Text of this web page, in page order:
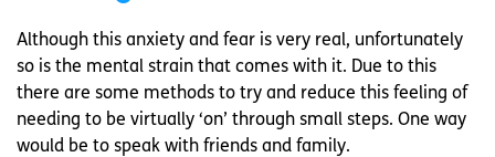
Although this anxiety and fear is very real, unfortunately
so is the mental strain that comes with it. Due to this
there are some methods to try and reduce this feeling of
needing to be virtually ‘on’ through small steps. One way
would be to speak with friends and family.